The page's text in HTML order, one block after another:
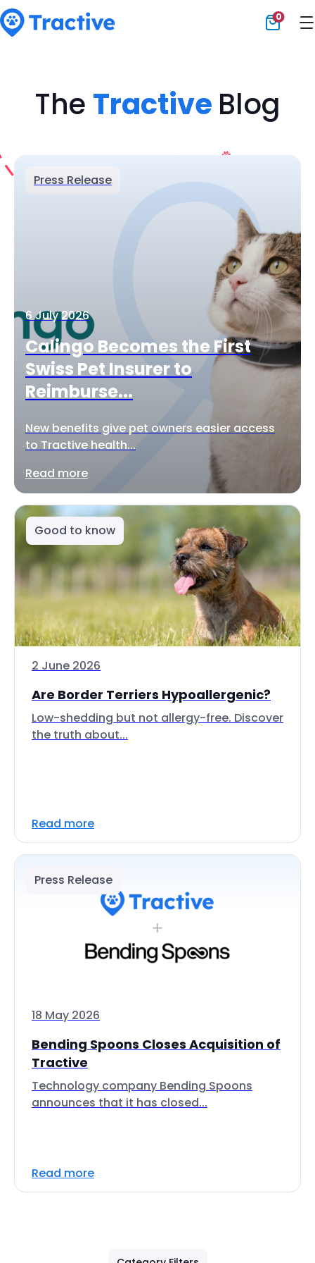
0
The Tractive Blog
Press Release
6 July 2026
Calingo Becomes the First
Swiss Pet Insurer to
Reimburse...
New benefits give pet owners easier access
to Tractive health...
Read more
Good to know
2 June 2026
Are Border Terriers Hypoallergenic?
Low-shedding but not allergy-free. Discover
the truth about...
Read more
Press Release
18 May 2026
Bending Spoons Closes Acquisition of
Tractive
Technology company Bending Spoons
announces that it has closed...
Read more